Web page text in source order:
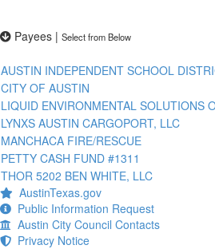
Payees | Select from Below
AUSTIN INDEPENDENT SCHOOL
CITY OF AUSTIN
LIQUID ENVIRONMENTAL SOLUTIONS
LYNXS AUSTIN CARGOPORT, LLC
MANCHACA FIRE/RESCUE
PETTY CASH FUND #1311
THOR 5202 BEN WHITE, LLC
AustinTexas.gov
Public Information Request
Austin City Council Contacts
Privacy Notice